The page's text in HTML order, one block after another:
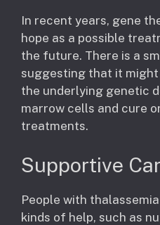
In recent years, gene
hope as a possible
the future. There is a
suggesting that it
the underlying genetic
marrow cells and cure
treatments.
Supportive
People with
kinds of help, such as